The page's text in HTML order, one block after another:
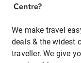
Centre?
We make travel
deals & the widest
traveller. We give